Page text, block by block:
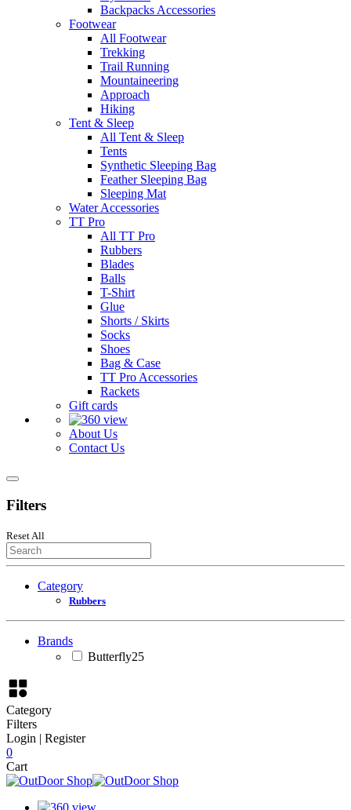
Backpacks Accessories
Footwear
All Footwear
Trekking
Trail Running
Mountaineering
Approach
Hiking
Tent & Sleep
All Tent & Sleep
Tents
Synthetic Sleeping Bag
Feather Sleeping Bag
Sleeping Mat
Water Accessories
TT Pro
All TT Pro
Rubbers
Blades
Balls
T-Shirt
Glue
Shorts / Skirts
Socks
Shoes
Bag & Case
TT Pro Accessories
Rackets
Gift cards
About Us
Contact Us
Filters
Reset All
Category
Rubbers
Brands
Butterfly25
Category
Filters
Login | Register
0
Cart